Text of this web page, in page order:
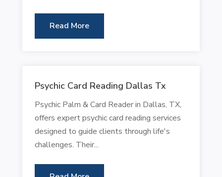
Read More
Psychic Card Reading Dallas Tx
Psychic Palm & Card Reader in Dallas, TX,
offers expert psychic card reading services
designed to guide clients through life's
challenges. Their...